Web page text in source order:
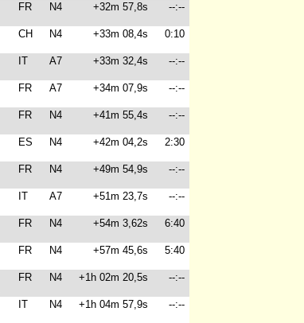
FR N4 +32m 57,8s --:--
CH N4 +33m 08,4s 0:10
IT A7 +33m 32,4s --:--
FR A7 +34m 07,9s --:--
FR N4 +41m 55,4s --:--
ES N4 +42m 04,2s 2:30
FR N4 +49m 54,9s --:--
IT A7 +51m 23,7s --:--
FR N4 +54m 3,62s 6:40
FR N4 +57m 45,6s 5:40
FR N4 +1h 02m 20,5s --:--
IT N4 +1h 04m 57,9s --:--